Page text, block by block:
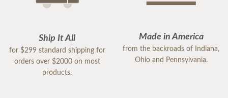
Ship It All
for $299 standard shipping for
orders over $2000 on most
products.
Made in America
from the backroads of Indiana,
Ohio and Pennsylvania.